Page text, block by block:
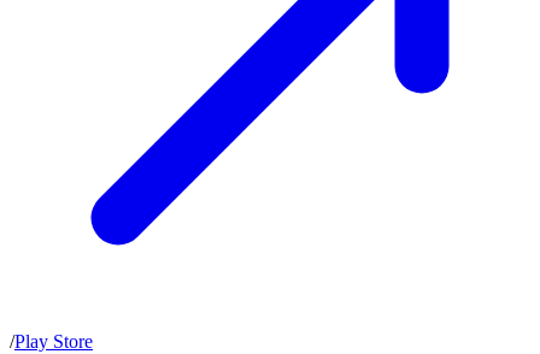
/Play Store